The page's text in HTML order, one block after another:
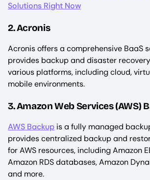
Solutions Right Now
2. Acronis
Acronis offers a comprehensive BaaS
provides backup and disaster
various platforms, including cloud,
mobile environments.
3. Amazon Web Services (AWS)
AWS Backup is a fully managed
provides centralized backup and
for AWS resources, including Amazon
Amazon RDS databases, Amazon
and more.